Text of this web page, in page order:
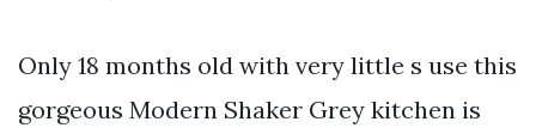
Only 18 months old with very little s use this
gorgeous Modern Shaker Grey kitchen is